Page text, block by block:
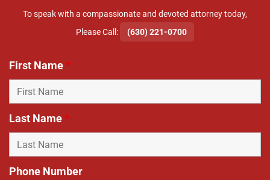
To speak with a compassionate and devoted attorney today,
​Please Call:
(630) 221-0700
First Name*
Last Name*
Phone Number